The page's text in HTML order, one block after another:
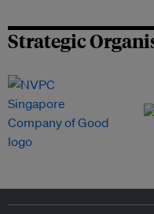
Strategic